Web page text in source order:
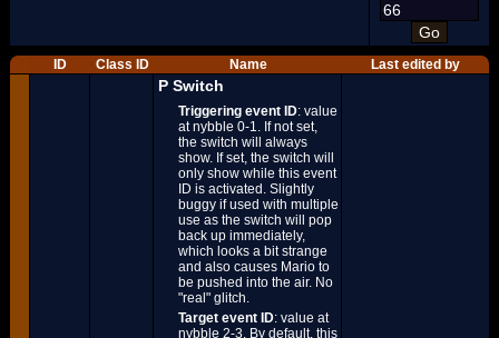
ID Class ID Name Last edited by
P Switch
Triggering event ID: value
at nybble 0-1. If not set,
the switch will always
show. If set, the switch will
only show while this event
ID is activated. Slightly
buggy if used with multiple
use as the switch will pop
back up immediately,
which looks a bit strange
and also causes Mario to
be pushed into the air. No
"real" glitch.
Target event ID: value at
nybble 2-3. By default, this